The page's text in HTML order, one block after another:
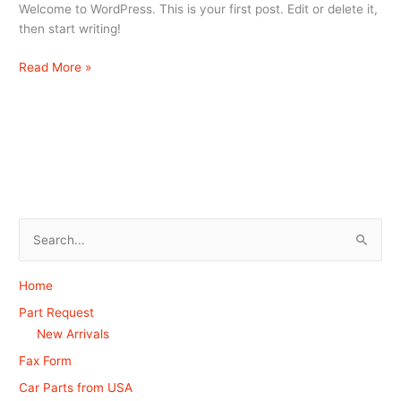
Welcome to WordPress. This is your first post. Edit or delete it,
then start writing!
Read More »
a
r
h
f
Home
Part Request
New Arrivals
Fax Form
Car Parts from USA